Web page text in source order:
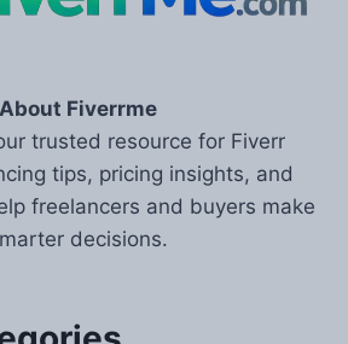
About Fiverrme
trusted resource for Fiverr
tips, pricing insights, and
freelancers and buyers make
decisions.